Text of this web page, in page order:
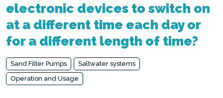
electronic devices to switch on
at a different time each day or
for a different length of time?
Sand Filter Pumps
Saltwater systems
Operation and Usage